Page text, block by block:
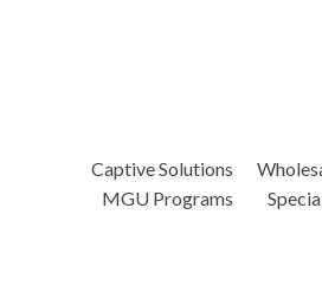
Captive Solutions
MGU Programs